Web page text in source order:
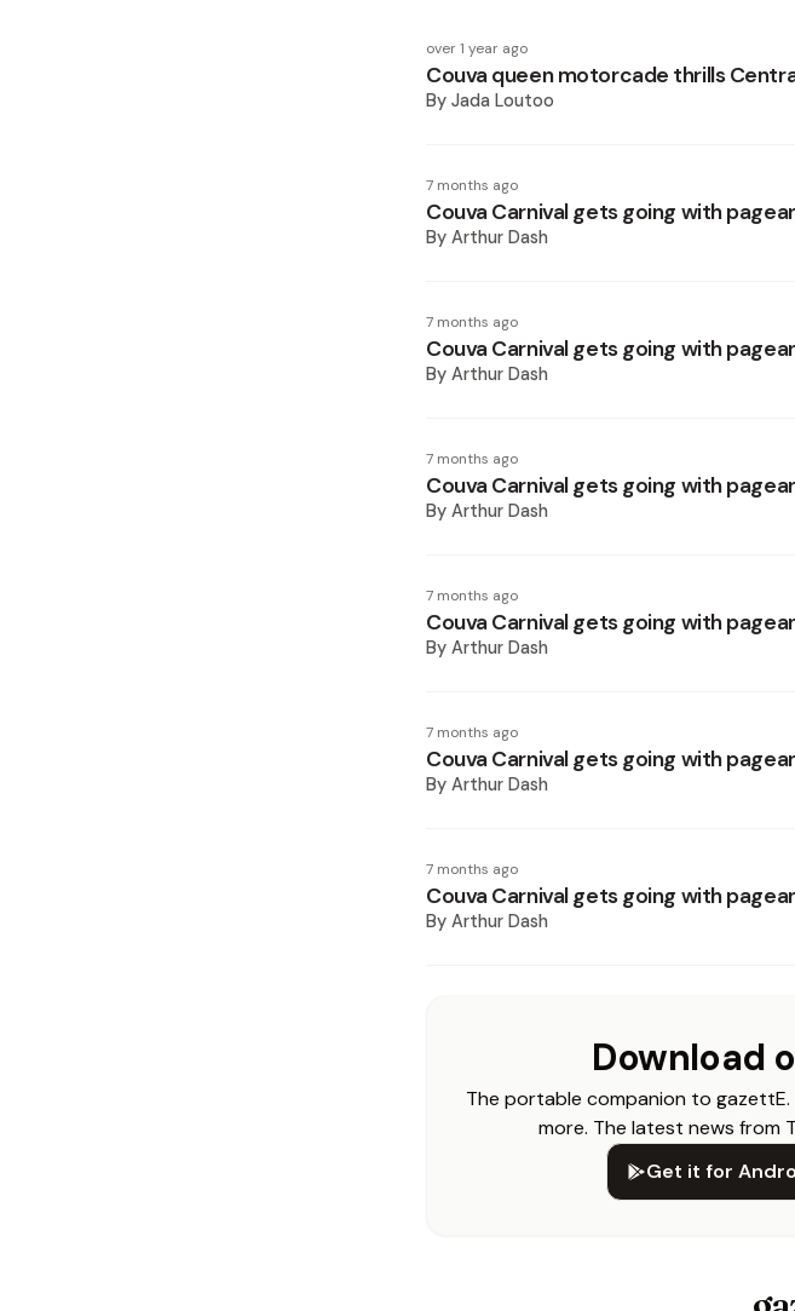
over 1 year ago
Couva queen motorcade thrills
By Jada Loutoo
7 months ago
Couva Carnival gets going with
By Arthur Dash
7 months ago
Couva Carnival gets going with
By Arthur Dash
7 months ago
Couva Carnival gets going with
By Arthur Dash
7 months ago
Couva Carnival gets going with
By Arthur Dash
7 months ago
Couva Carnival gets going with
By Arthur Dash
7 months ago
Couva Carnival gets going with
By Arthur Dash
Download
The portable companion to
more. The latest news from
Get it for